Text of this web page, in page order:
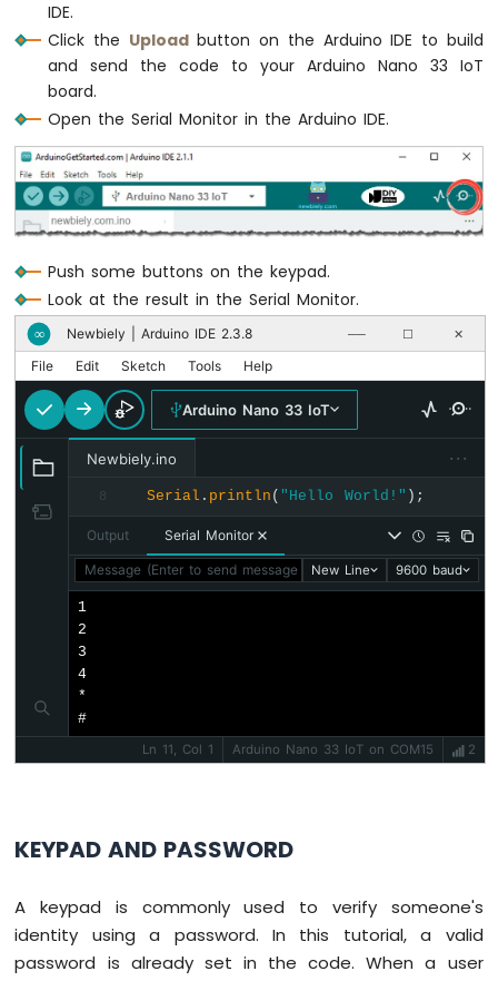
DC
Arduino
Nano
33
IoT
-
Soil
Moisture
Arduino
Nano
33
IoT
Soil
Moisture
Sensor
Pump
Arduino
Nano
Nano
Arduino
IoT
-
IDE.
Click the Uploadbutton on the Arduino IDE to build
and send the code to your Arduino Nano 33 IoT
board.
Open the Serial Monitor in the Arduino IDE.
Push some buttons on the keypad.
Look at the result in the Serial Monitor.
∞ Newbiely | Arduino IDE 2.3.8 ── ☐ ✕
File Edit Sketch Tools Help
Arduino Nano 33 IoT
Newbiely.ino ···
8 Serial . println ( "Hello World!" );
Output Serial Monitor
Message (Enter to send message to 'Arduino Nano 33 IoT' on
New Line 9600 baud
1
2
3
4
*
#
Ln 11, Col 1
Arduino Nano 33 IoT on COM15 2
KEYPAD AND PASSWORD
A keypad is commonly used to verify someone's
identity using a password. In this tutorial, a valid
password is already set in the code. When a user